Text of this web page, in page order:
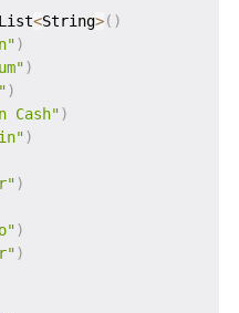
<String>( )
)
)
)
Cash")
)
)
)
)